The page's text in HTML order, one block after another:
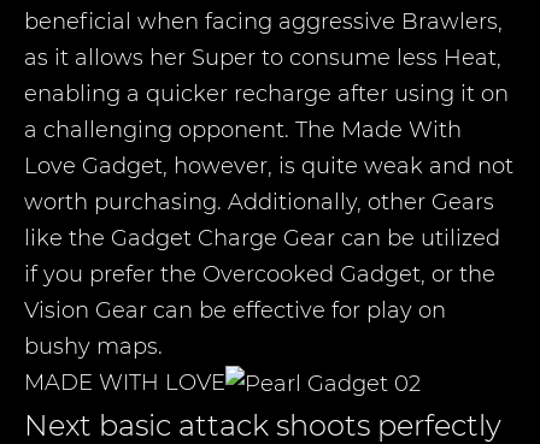
beneficial when facing aggressive Brawlers,
as it allows her Super to consume less Heat,
enabling a quicker recharge after using it on
a challenging opponent. The Made With
Love Gadget, however, is quite weak and not
worth purchasing. Additionally, other Gears
like the Gadget Charge Gear can be utilized
if you prefer the Overcooked Gadget, or the
Vision Gear can be effective for play on
bushy maps.
MADE WITH LOVE
Next basic attack shoots perfectly